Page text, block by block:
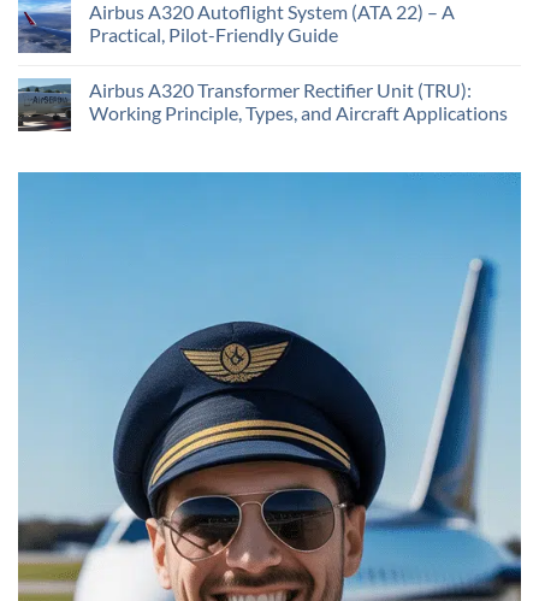
Airbus A320 Autoflight System (ATA 22) – A
Practical, Pilot-Friendly Guide
Airbus A320 Transformer Rectifier Unit (TRU):
Working Principle, Types, and Aircraft Applications